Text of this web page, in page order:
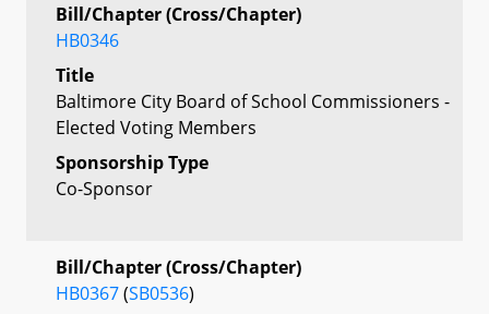
Bill/Chapter (Cross/Chapter)
HB0346
Title
Baltimore City Board of School Commissioners -
Elected Voting Members
Sponsorship Type
Co-Sponsor
Bill/Chapter (Cross/Chapter)
HB0367(SB0536)